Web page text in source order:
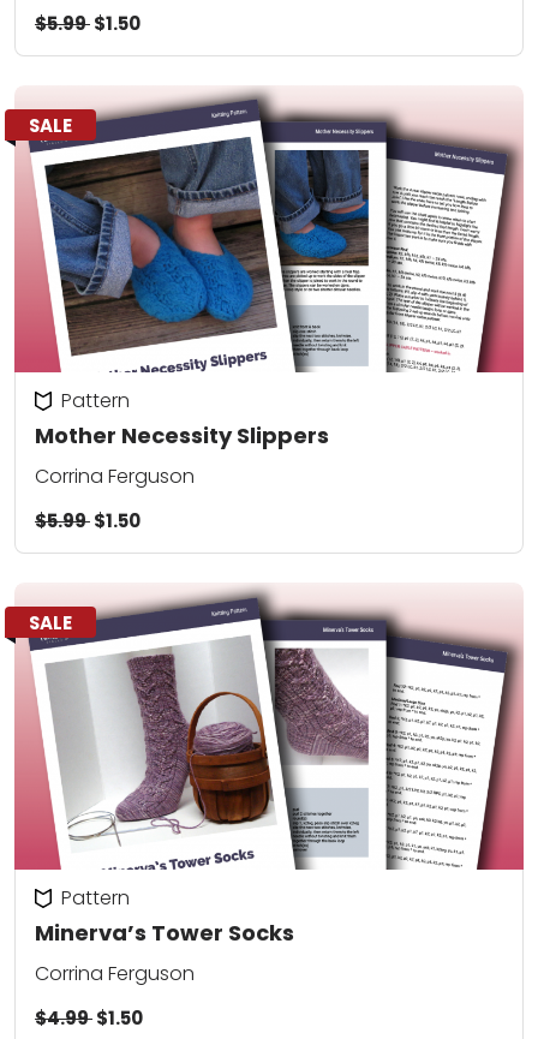
$5.99$1.50
SALE
Mother Necessity Slippers
Pattern
Corrina Ferguson
$5.99$1.50
SALE
Minerva’s Tower Socks
Pattern
Corrina Ferguson
$4.99$1.50